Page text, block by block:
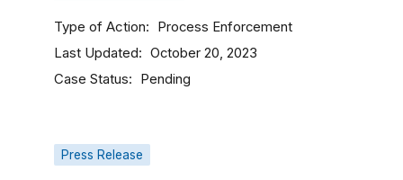
Type of Action Process Enforcement
Last Updated October 20, 2023
Case Status Pending
Press Release